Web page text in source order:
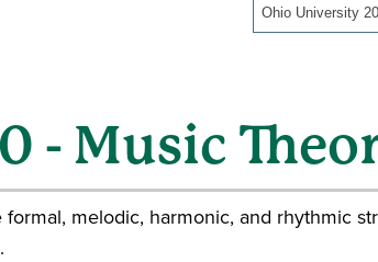
- Music
melodic, harmonic, and rhythmic